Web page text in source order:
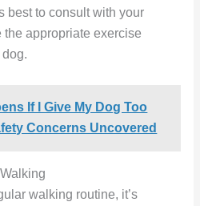
best to consult with your
appropriate exercise
If I Give My Dog Too
Concerns Uncovered
walking routine, it’s